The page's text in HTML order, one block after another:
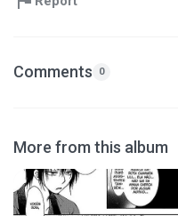
Comments 0
More from this album